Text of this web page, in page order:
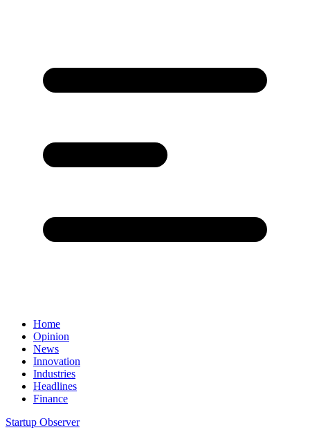
Home
Opinion
News
Innovation
Industries
Headlines
Finance
Startup Observer